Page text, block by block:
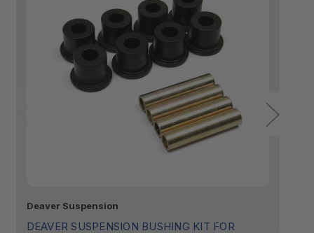
Deaver Suspension
DEAVER SUSPENSION BUSHING KIT FOR